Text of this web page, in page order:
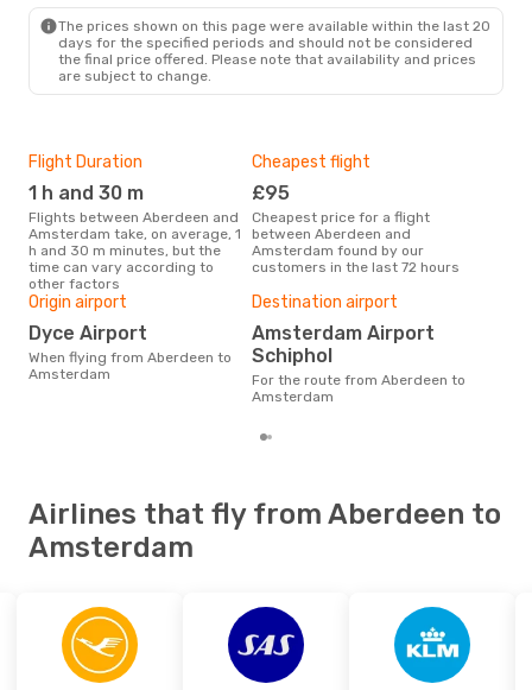
The prices shown on this page were available within the last 20
days for the specified periods and should not be considered
the final price offered. Please note that availability and prices
are subject to change.
Flight Duration
1 h and 30 m
Flights between Aberdeen and
Amsterdam take, on average, 1
h and 30 m minutes, but the
time can vary according to
other factors
Cheapest flight
£95
Cheapest price for a flight
between Aberdeen and
Amsterdam found by our
customers in the last 72 hours
Origin airport
Dyce Airport
When flying from Aberdeen to
Amsterdam
Destination airport
Amsterdam Airport
Schiphol
For the route from Aberdeen to
Amsterdam
Airlines that fly from Aberdeen to
Amsterdam